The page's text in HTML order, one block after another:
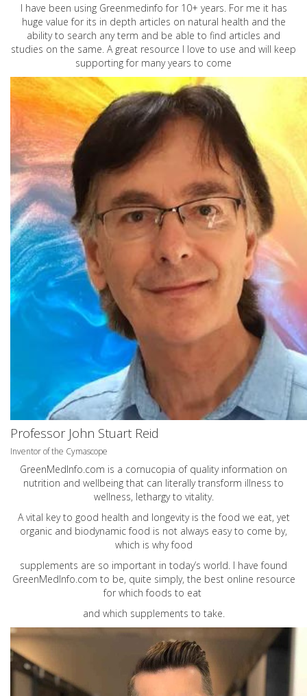
I have been using Greenmedinfo for 10+ years. For me it has
huge value for its in depth articles on natural health and the
ability to search any term and be able to find articles and
studies on the same. A great resource I love to use and will keep
supporting for many years to come
Professor John Stuart Reid
Inventor of the Cymascope
GreenMedInfo.com is a cornucopia of quality information on
nutrition and wellbeing that can literally transform illness to
wellness, lethargy to vitality.
A vital key to good health and longevity is the food we eat, yet
organic and biodynamic food is not always easy to come by,
which is why food
supplements are so important in today’s world. I have found
GreenMedInfo.com to be, quite simply, the best online resource
for which foods to eat
and which supplements to take.